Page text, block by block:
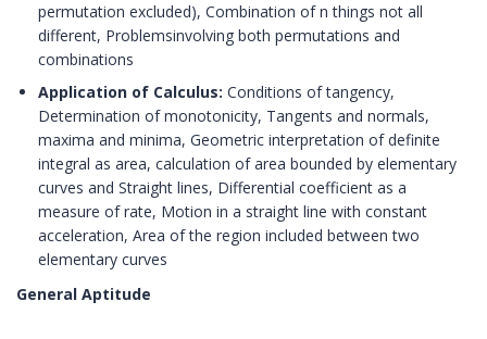
permutation excluded), Combination of n things not all
different, Problemsinvolving both permutations and
combinations
Application of Calculus: Conditions of tangency,
Determination of monotonicity, Tangents and normals,
maxima and minima, Geometric interpretation of definite
integral as area, calculation of area bounded by elementary
curves and Straight lines, Differential coefficient as a
measure of rate, Motion in a straight line with constant
acceleration, Area of the region included between two
elementary curves
General Aptitude